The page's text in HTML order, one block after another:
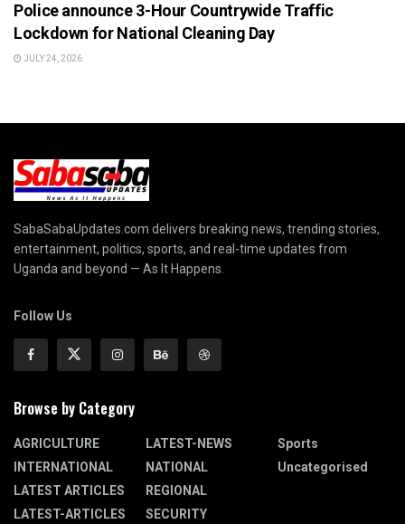
Police announce 3-Hour Countrywide Traffic
Lockdown for National Cleaning Day
JULY 24, 2026
SabaSabaUpdates.com delivers breaking news, trending stories,
entertainment, politics, sports, and real-time updates from
Uganda and beyond — As It Happens.
Follow Us
Browse by Category
AGRICULTURE
INTERNATIONAL
LATEST ARTICLES
LATEST-ARTICLES
LATEST-NEWS
NATIONAL
REGIONAL
SECURITY
Sports
Uncategorised